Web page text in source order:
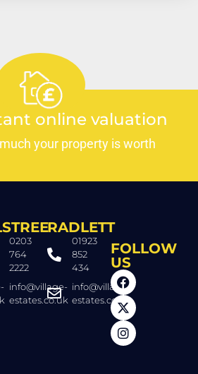
online valuation
your property is worth
0203
764
2222
info@village-
estates.co.uk
RADLETT
01923
852
434
info@village-
estates.co.uk
FOLLOW
US